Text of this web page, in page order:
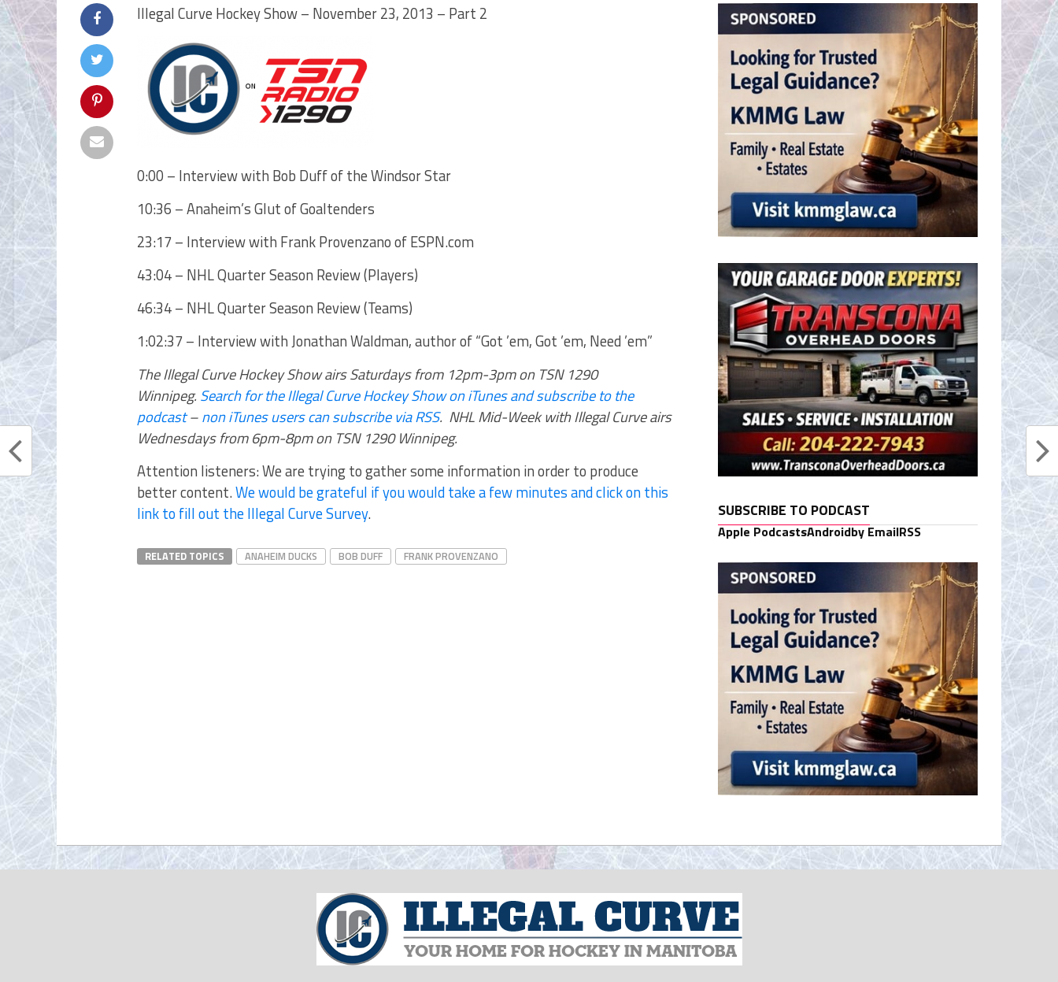
Illegal Curve Hockey Show – November 23, 2013 – Part 2
0:00 – Interview with Bob Duff of the Windsor Star
10:36 – Anaheim’s Glut of Goaltenders
23:17 – Interview with Frank Provenzano of ESPN.com
43:04 – NHL Quarter Season Review (Players)
46:34 – NHL Quarter Season Review (Teams)
1:02:37 – Interview with Jonathan Waldman, author of “Got ’em, Got ’em, Need ’em”
The Illegal Curve Hockey Show airs Saturdays from 12pm-3pm on TSN 1290
Winnipeg. Search for the Illegal Curve Hockey Show on iTunes and subscribe to the
podcast–non iTunes users can subscribe via RSS. NHL Mid-Week with Illegal Curve airs
Wednesdays from 6pm-8pm on TSN 1290 Winnipeg.
Attention listeners: We are trying to gather some information in order to produce
better content.We would be grateful if you would take a few minutes and click on this
link to fill out the Illegal Curve Survey.
RELATED TOPICS ANAHEIM DUCKS BOB DUFF FRANK PROVENZANO
SUBSCRIBE TO PODCAST
Apple PodcastsAndroidby EmailRSS